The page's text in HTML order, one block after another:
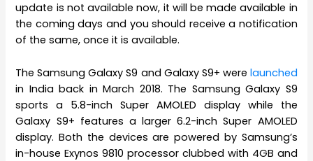
update is not available now, it will be made available in
the coming days and you should receive a notification
of the same, once it is available.
The Samsung Galaxy S9 and Galaxy S9+ were launched
in India back in March 2018. The Samsung Galaxy S9
sports a 5.8-inch Super AMOLED display while the
Galaxy S9+ features a larger 6.2-inch Super AMOLED
display. Both the devices are powered by Samsung’s
in-house Exynos 9810 processor clubbed with 4GB and